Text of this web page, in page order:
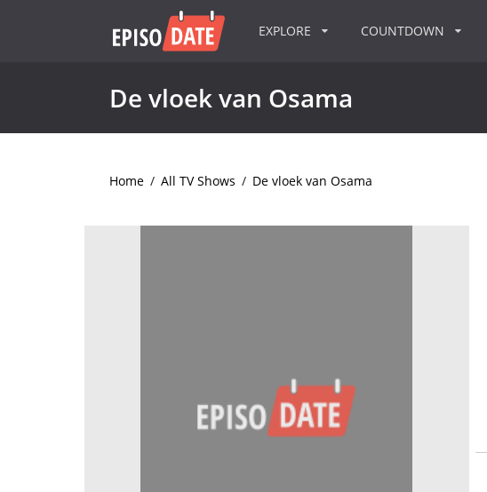
EXPLORE COUNTDOWN
De vloek van Osama
Home / All TV Shows / De vloek van Osama